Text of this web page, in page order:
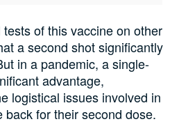
of this vaccine on other
a second shot significantly
in a pandemic, a single-
advantage,
logistical issues involved in
for their second dose.